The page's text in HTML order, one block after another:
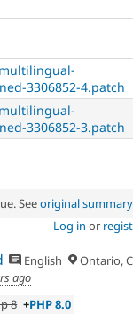
3306852-4.patch
3306852-3.patch
Seeoriginal summary
Log in or
English
Ontario,
ago
8 +PHP 8.0